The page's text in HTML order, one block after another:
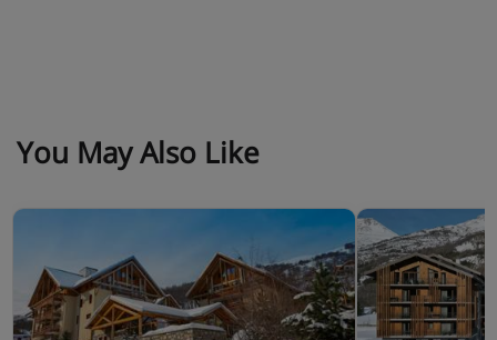
You May Also Like